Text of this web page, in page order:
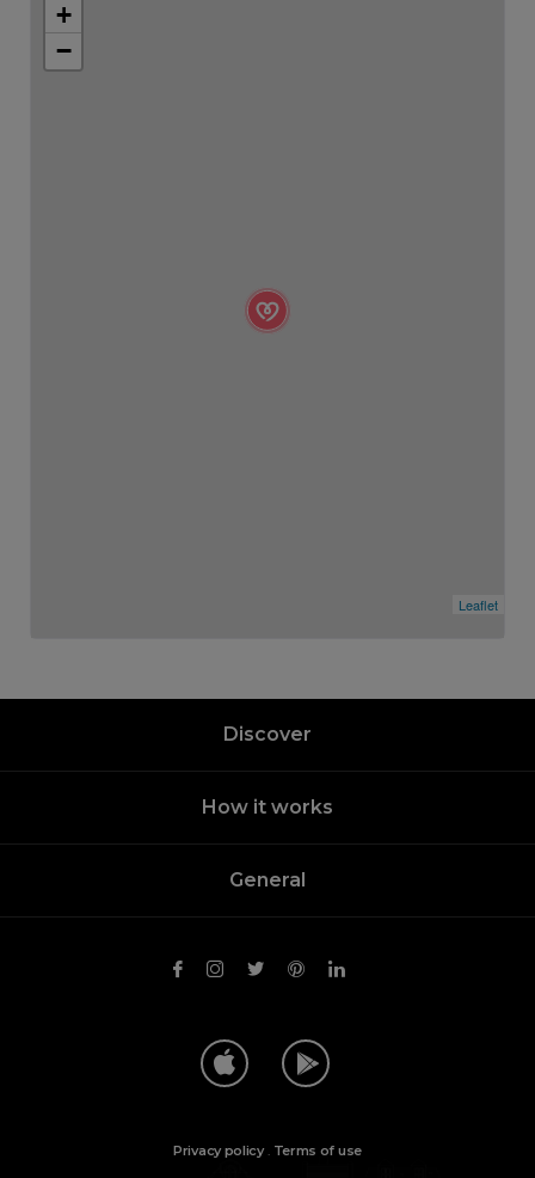
+
−
Leaflet
Discover
How it works
General
Privacy policy . Terms of use